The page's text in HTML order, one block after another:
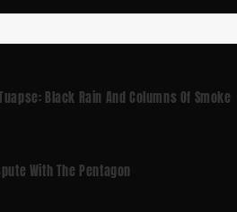
Black Rain And Columns Of Smoke
With The Pentagon